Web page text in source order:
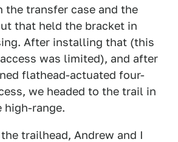
the transfer case and the
that held the bracket in
After installing that (this
was limited), and after
flathead-actuated four-
we headed to the trail in
high-range.
trailhead, Andrew and I